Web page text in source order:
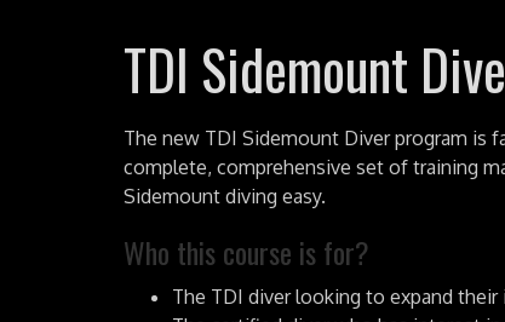
TDI Sidemount
The new TDI Sidemount Diver program is
complete, comprehensive set of training
Sidemount diving easy.
Who this course is for?
The TDI diver looking to expand